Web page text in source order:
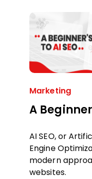
Marketing
A
AI SEO, or
Engine
modern
websites.